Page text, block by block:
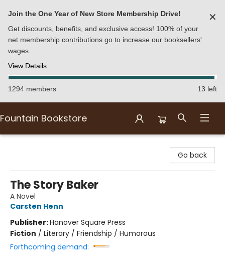
Join the One Year of New Store Membership Drive!
Get discounts, benefits, and exclusive access! 100% of your
net membership contributions go to increase our booksellers'
wages.
View Details
✕
1294 members 13 left
Fountain Bookstore
Go back
The Story Baker
A Novel
Carsten Henn
Publisher:Hanover Square Press
Fiction / Literary / Friendship / Humorous
Forthcoming demand: